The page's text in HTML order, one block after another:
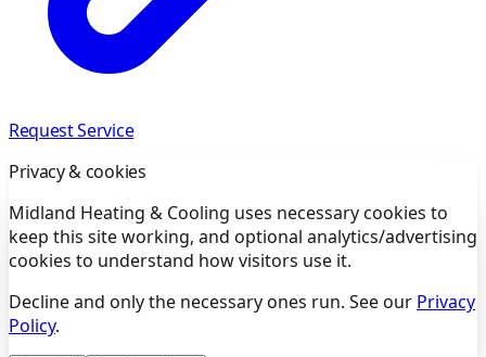
Request Service
Privacy & cookies
Midland Heating & Cooling uses necessary cookies to
keep this site working, and optional analytics/advertising
cookies to understand how visitors use it.
Decline and only the necessary ones run. See our Privacy
Policy.